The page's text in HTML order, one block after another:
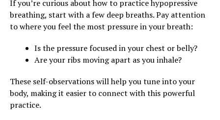
If you’re curious about how to practice hypopressive
breathing, start with a few deep breaths. Pay attention
to where you feel the most pressure in your breath:
Is the pressure focused in your chest or belly?
Are your ribs moving apart as you inhale?
These self-observations will help you tune into your
body, making it easier to connect with this powerful
practice.